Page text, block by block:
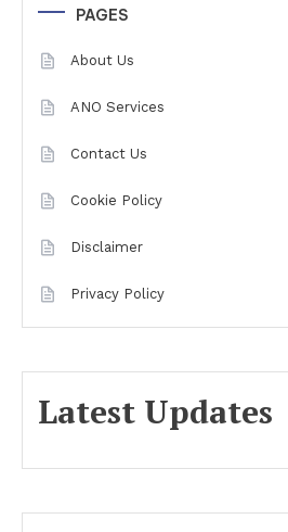
PAGES
About Us
ANO Services
Contact Us
Cookie Policy
Disclaimer
Privacy Policy
Latest Updates